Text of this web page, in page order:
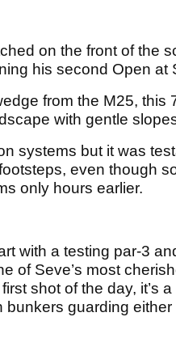
on the front of the
his second Open at
from the M25, this
with gentle
systems but it was
even though
only hours earlier.
with a testing par-3
of Seve’s most
shot of the day, it’s
guarding either